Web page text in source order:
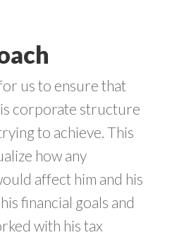
us to ensure that
corporate structure
to achieve. This
how any
affect him and his
financial goals and
with his tax